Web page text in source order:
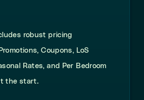
robust pricing
Coupons, LoS
Rates, and Per Bedroom
the start.